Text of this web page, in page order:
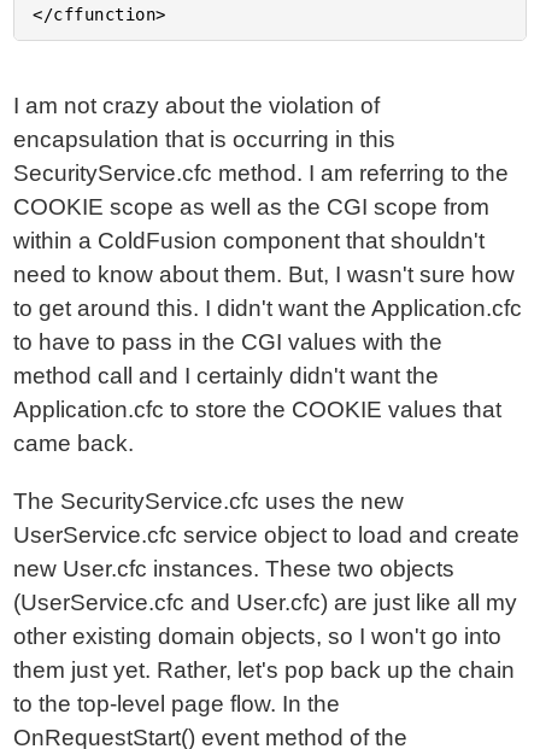
I am not crazy about the violation of
encapsulation that is occurring in this
SecurityService.cfc method. I am referring to the
COOKIE scope as well as the CGI scope from
within a ColdFusion component that shouldn't
need to know about them. But, I wasn't sure how
to get around this. I didn't want the Application.cfc
to have to pass in the CGI values with the
method call and I certainly didn't want the
Application.cfc to store the COOKIE values that
came back.
The SecurityService.cfc uses the new
UserService.cfc service object to load and create
new User.cfc instances. These two objects
(UserService.cfc and User.cfc) are just like all my
other existing domain objects, so I won't go into
them just yet. Rather, let's pop back up the chain
to the top-level page flow. In the
OnRequestStart() event method of the